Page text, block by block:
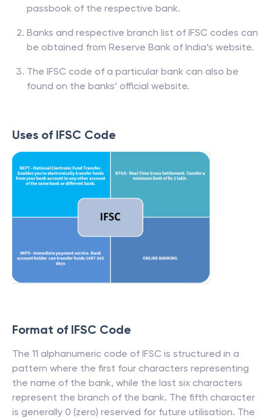
passbook of the respective bank.
Banks and respective branch list of IFSC codes can
be obtained from Reserve Bank of India’s website.
The IFSC code of a particular bank can also be
found on the banks’ official website.
Uses of IFSC Code
Format of IFSC Code
The 11 alphanumeric code of IFSC is structured in a
pattern where the first four characters representing
the name of the bank, while the last six characters
represent the branch of the bank. The fifth character
is generally 0 (zero) reserved for future utilisation. The